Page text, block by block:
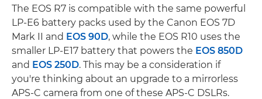
The EOS R7 is compatible with the same powerful
LP-E6 battery packs used by the Canon EOS 7D
Mark II and EOS 90D, while the EOS R10 uses the
smaller LP-E17 battery that powers the EOS 850D
and EOS 250D. This may be a consideration if
you're thinking about an upgrade to a mirrorless
APS-C camera from one of these APS-C DSLRs.